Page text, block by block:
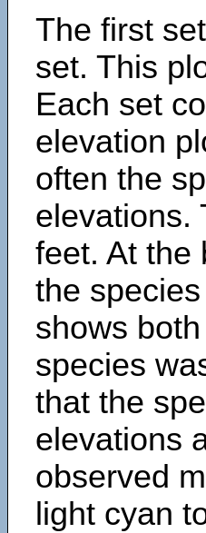
The first
set. This
Each set
elevation
often the
elevations.
feet. At the
the
shows
species
that the
elevations
observed
light cyan